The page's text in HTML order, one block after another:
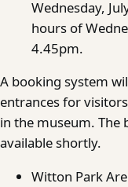
Wednesday,
hours of
4.45pm.
A booking system
entrances for
in the museum. The
available shortly.
Witton Park